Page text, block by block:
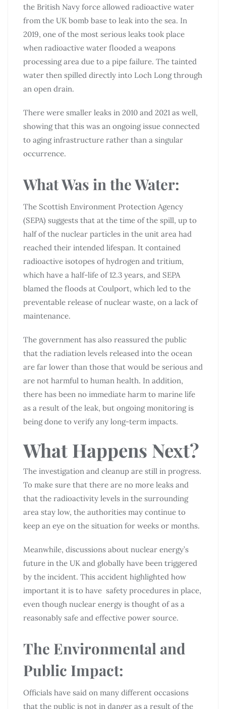
the British Navy force allowed radioactive water
from the UK bomb base to leak into the sea. In
2019, one of the most serious leaks took place
when radioactive water flooded a weapons
processing area due to a pipe failure. The tainted
water then spilled directly into Loch Long through
an open drain.
There were smaller leaks in 2010 and 2021 as well,
showing that this was an ongoing issue connected
to aging infrastructure rather than a singular
occurrence.
What Was in the Water:
The Scottish Environment Protection Agency
(SEPA) suggests that at the time of the spill, up to
half of the nuclear particles in the unit area had
reached their intended lifespan. It contained
radioactive isotopes of hydrogen and tritium,
which have a half-life of 12.3 years, and SEPA
blamed the floods at Coulport, which led to the
preventable release of nuclear waste, on a lack of
maintenance.
The government has also reassured the public
that the radiation levels released into the ocean
are far lower than those that would be serious and
are not harmful to human health. In addition,
there has been no immediate harm to marine life
as a result of the leak, but ongoing monitoring is
being done to verify any long-term impacts.
What Happens Next?
The investigation and cleanup are still in progress.
To make sure that there are no more leaks and
that the radioactivity levels in the surrounding
area stay low, the authorities may continue to
keep an eye on the situation for weeks or months.
Meanwhile, discussions about nuclear energy’s
future in the UK and globally have been triggered
by the incident. This accident highlighted how
important it is to have safety procedures in place,
even though nuclear energy is thought of as a
reasonably safe and effective power source.
The Environmental and
Public Impact:
Officials have said on many different occasions
that the public is not in danger as a result of the